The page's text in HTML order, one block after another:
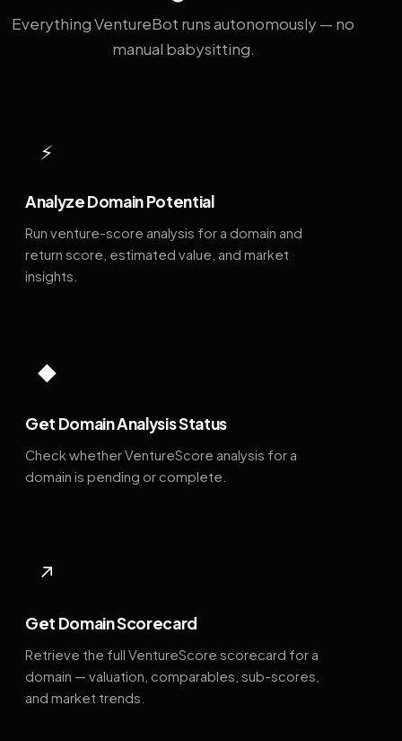
Everything VentureBot runs autonomously — no
manual babysitting.
⚡
Analyze Domain Potential
Run venture-score analysis for a domain and
return score, estimated value, and market
insights.
◆
Get Domain Analysis Status
Check whether VentureScore analysis for a
domain is pending or complete.
↗
Get Domain Scorecard
Retrieve the full VentureScore scorecard for a
domain — valuation, comparables, sub-scores,
and market trends.